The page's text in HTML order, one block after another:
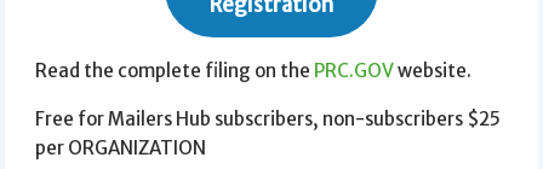
Read the complete filing on the PRC.GOVwebsite.
Free for Mailers Hub subscribers, non-subscribers $25
per ORGANIZATION